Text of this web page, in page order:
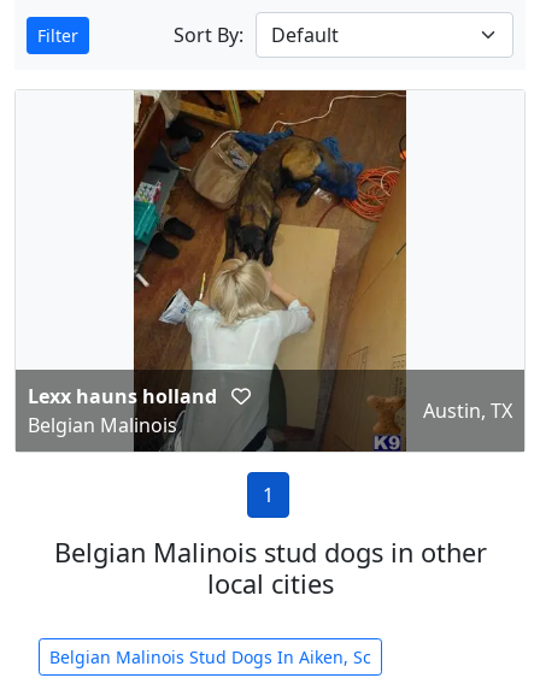
Filter Sort By:
Lexx hauns holland
Belgian Malinois
Austin, TX
1
Belgian Malinois stud dogs in other
local cities
Belgian Malinois Stud Dogs In Aiken, Sc